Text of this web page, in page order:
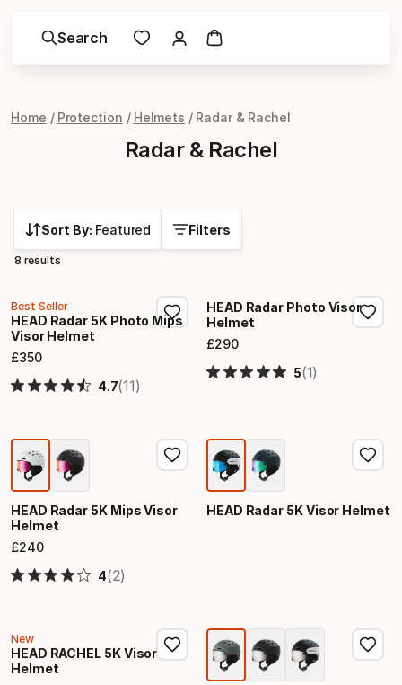
Search
Home Protection Helmets Radar & Rachel
Radar & Rachel
Sort By: Featured Filters
8 results
Best Seller
HEAD Radar 5K Photo Mips
Visor Helmet
£350
Final price
4.7(11)
HEAD Radar Photo Visor
Helmet
£290
Final price
5(1)
HEAD Radar 5K Mips Visor
Helmet
£240
Final price
4(2)
HEAD Radar 5K Visor Helmet
New
HEAD RACHEL 5K Visor
Helmet